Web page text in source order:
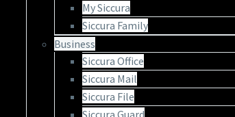
My Siccura
Siccura Family
Business
Siccura Office
Siccura Mail
Siccura File